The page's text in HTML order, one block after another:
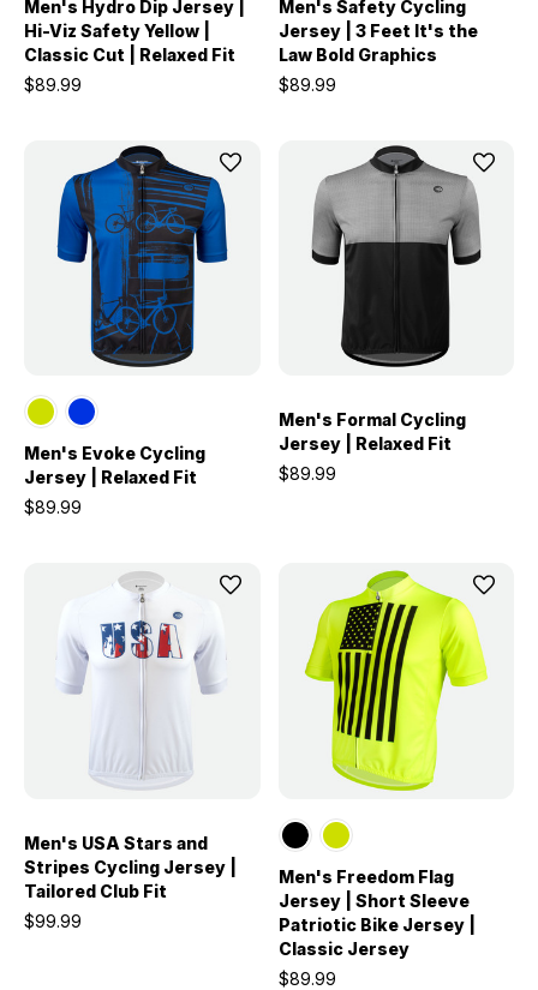
Men's Hydro Dip Jersey |
Hi-Viz Safety Yellow |
Classic Cut | Relaxed Fit
$89.99
Men's Safety Cycling
Jersey | 3 Feet It's the
Law Bold Graphics
$89.99
Men's Evoke Cycling
Jersey | Relaxed Fit
$89.99
Men's Formal Cycling
Jersey | Relaxed Fit
$89.99
Men's USA Stars and
Stripes Cycling Jersey |
Tailored Club Fit
$99.99
Men's Freedom Flag
Jersey | Short Sleeve
Patriotic Bike Jersey |
Classic Jersey
$89.99